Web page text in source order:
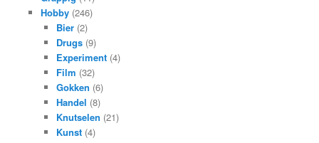
Hobby(246)
Bier (2)
Drugs (9)
Experiment (4)
Film (32)
Gokken (6)
Handel (8)
Knutselen (21)
Kunst (4)